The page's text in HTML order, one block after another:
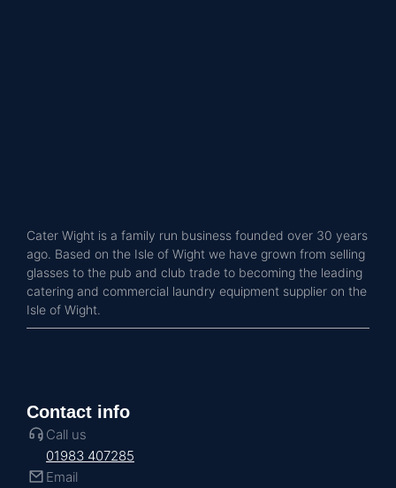
Cater Wight is a family run business founded over 30 years
ago. Based on the Isle of Wight we have grown from selling
glasses to the pub and club trade to becoming the leading
catering and commercial laundry equipment supplier on the
Isle of Wight.
Contact info
Call us
01983 407285
Email